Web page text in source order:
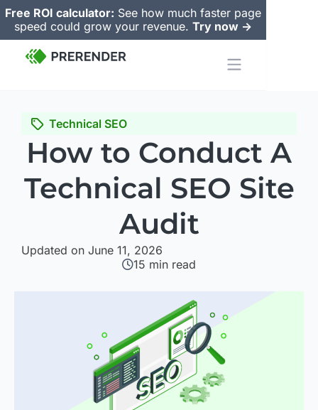
Free ROI calculator: See how much faster page
speed could grow your revenue. Try now ->
Technical SEO
How to Conduct A
Technical SEO Site
Audit
Updated on June 11, 2026
15 min read